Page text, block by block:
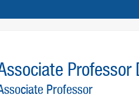
Professor
Professor